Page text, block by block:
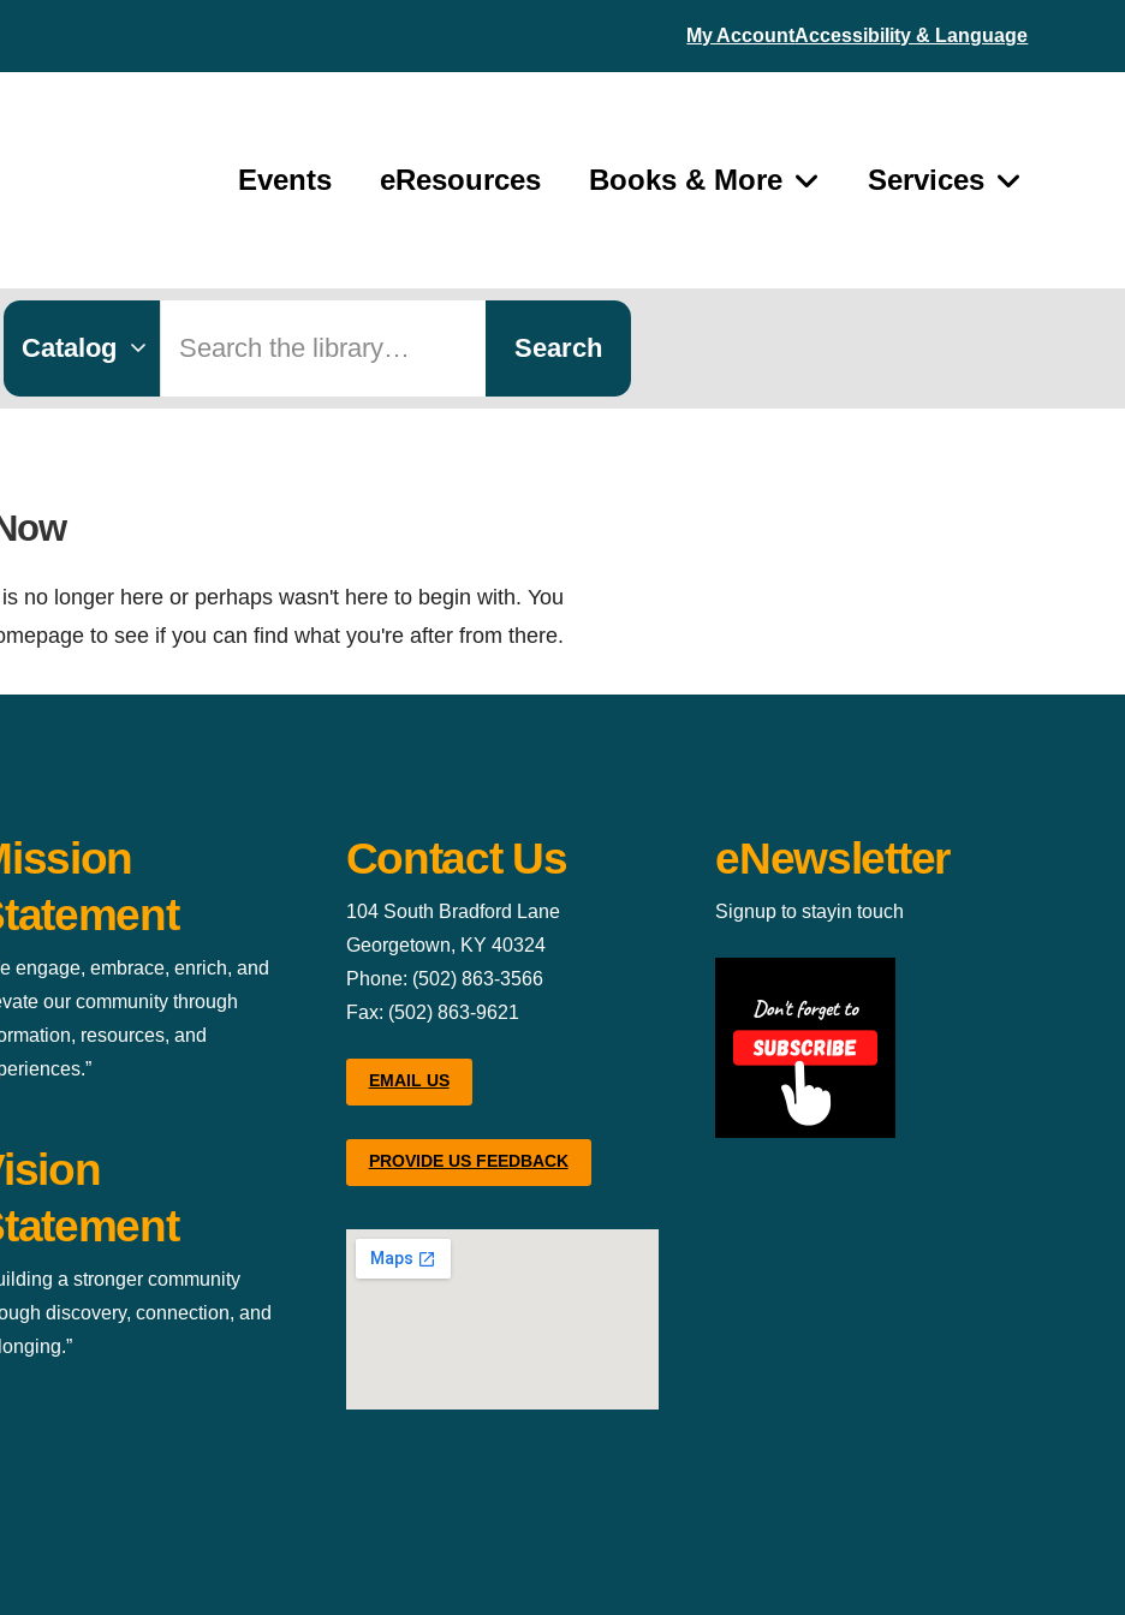
My AccountAccessibility & Language
Events eResources Books & More Services
Search type
Search
Search
no longer here or perhaps wasn't here to begin with. You
to see if you can find what you're after from there.
engage, embrace, enrich, and
our community through
resources, and
a stronger community
discovery, connection, and
Contact Us
104 South Bradford Lane
Georgetown, KY 40324
Phone: (502) 863-3566
Fax: (502) 863-9621
EMAIL US
PROVIDE US FEEDBACK
eNewsletter
Signup to stayin touch